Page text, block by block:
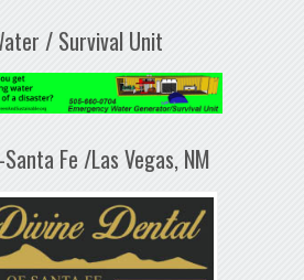
/ Survival Unit
Fe /Las Vegas, NM